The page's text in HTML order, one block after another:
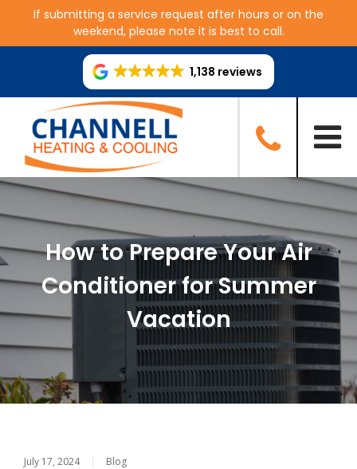
If submitting a service request after hours or on the
weekend, please note it is best to call.
1,138 reviews
How to Prepare Your Air
Conditioner for Summer
Vacation
July 17, 2024 | Blog